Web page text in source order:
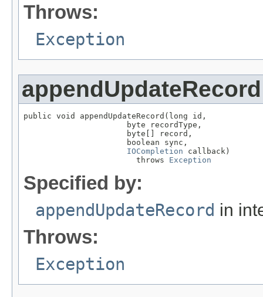
Throws:
Exception
appendUpdateRecord
public void appendUpdateRecord(long id,
                      byte recordType,
                      byte[] record,
                      boolean sync,
IOCompletion callback)
                        throws
Exception
Specified by:
appendUpdateRecord in
Throws:
Exception